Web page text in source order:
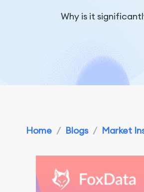
Why is it
Home / Blogs / Market